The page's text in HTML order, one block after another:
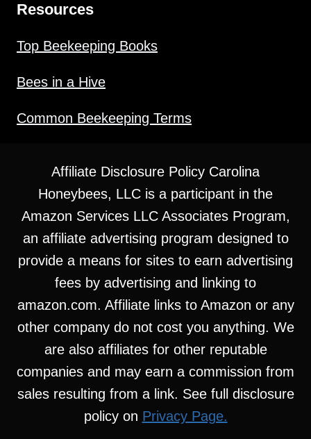
Resources
Top Beekeeping Books
Bees in a Hive
Common Beekeeping Terms
Affiliate Disclosure Policy Carolina
Honeybees, LLC is a participant in the
Amazon Services LLC Associates Program,
an affiliate advertising program designed to
provide a means for sites to earn advertising
fees by advertising and linking to
amazon.com. Affiliate links to Amazon or any
other company do not cost you anything. We
are also affiliates for other reputable
companies and may earn a commission from
sales resulting from a link. See full disclosure
policy on Privacy Page.